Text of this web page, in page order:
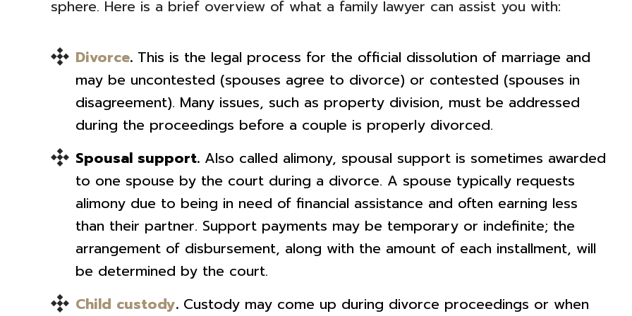
sphere. Here is a brief overview of what a family lawyer can assist you with:
Divorce. This is the legal process for the official dissolution of marriage and
may be uncontested (spouses agree to divorce) or contested (spouses in
disagreement). Many issues, such as property division, must be addressed
during the proceedings before a couple is properly divorced.
Spousal support. Also called alimony, spousal support is sometimes awarded
to one spouse by the court during a divorce. A spouse typically requests
alimony due to being in need of financial assistance and often earning less
than their partner. Support payments may be temporary or indefinite; the
arrangement of disbursement, along with the amount of each installment, will
be determined by the court.
Child custody. Custody may come up during divorce proceedings or when